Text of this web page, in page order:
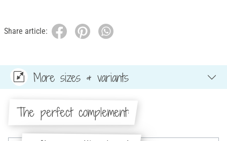
Share article:
More sizes & variants
The perfect complement: